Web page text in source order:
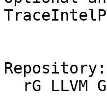
Repository: